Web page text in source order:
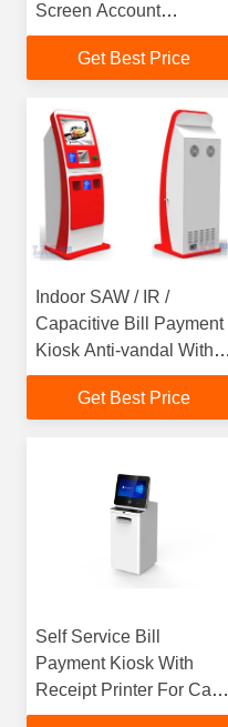
Screen Account
Information 250cd/㎡
Brightness
Get Best Price
Indoor SAW / IR /
Capacitive Bill Payment
Kiosk Anti-vandal With
QR Scanner
Get Best Price
Self Service Bill
Payment Kiosk With
Receipt Printer For Cash
Terminal